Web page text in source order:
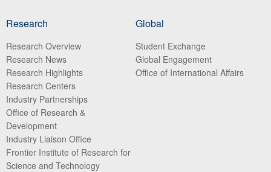
Research
Research Overview
Research News
Research Highlights
Research Centers
Industry Partnerships
Office of Research &
Development
Industry Liaison Office
Frontier Institute of Research for
Science and Technology
Global
Student Exchange
Global Engagement
Office of International Affairs